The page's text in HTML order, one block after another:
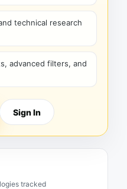
technical research
advanced filters, and
Sign In
tracked